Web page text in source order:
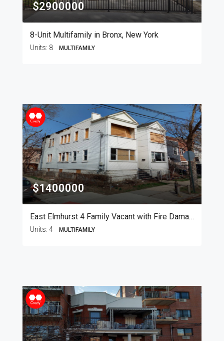
$2900000
8-Unit Multifamily in Bronx, New York
Units: 8 MULTIFAMILY
$1400000
East Elmhurst 4 Family Vacant with Fire Damage
Units: 4 MULTIFAMILY